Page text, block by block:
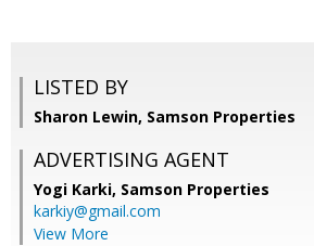
LISTED BY
Sharon Lewin, Samson Properties
ADVERTISING AGENT
Yogi Karki, Samson Properties
karkiy@gmail.com
View More